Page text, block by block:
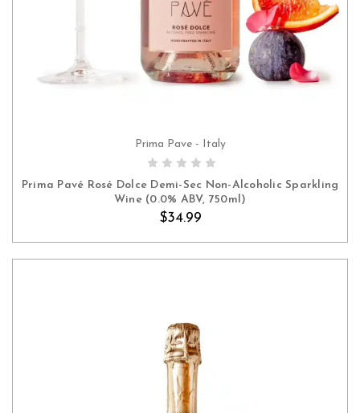
ADD TO CART
Prima Pave - Italy
Prima Pavé Rosé Dolce Demi-Sec Non-Alcoholic Sparkling
Wine (0.0% ABV, 750ml)
$34.99